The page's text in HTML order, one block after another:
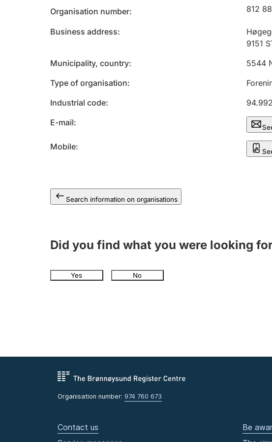
Organisation number 812
Business address
9151
Municipality, country
5544
Type of organisation
Industrial code
94.992
E-mail
Mobile
Search information on organisations
Did you find what you were looking
Yes No
Organisation number: 974 760 673
Contact us
Be